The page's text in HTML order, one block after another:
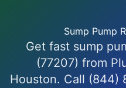
Sump Pump
Get fast sump
(77207) from
Houston. Call (844)